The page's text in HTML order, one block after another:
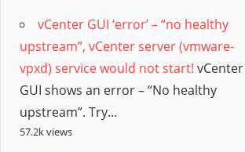
vCenter GUI ‘error’ – “no healthy
upstream”, vCenter server (vmware-
vpxd) service would not start! vCenter
GUI shows an error – “No healthy
upstream”. Try...
57.2k views